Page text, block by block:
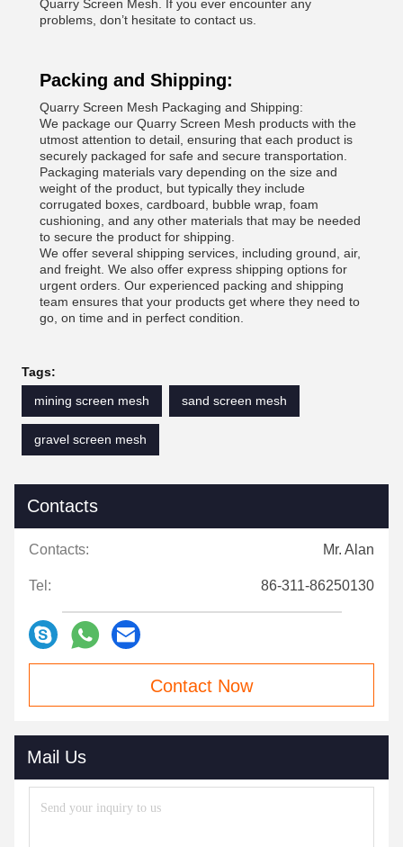
Quarry Screen Mesh. If you ever encounter any
problems, don’t hesitate to contact us.
Packing and Shipping:
Quarry Screen Mesh Packaging and Shipping:
We package our Quarry Screen Mesh products with the
utmost attention to detail, ensuring that each product is
securely packaged for safe and secure transportation.
Packaging materials vary depending on the size and
weight of the product, but typically they include
corrugated boxes, cardboard, bubble wrap, foam
cushioning, and any other materials that may be needed
to secure the product for shipping.
We offer several shipping services, including ground, air,
and freight. We also offer express shipping options for
urgent orders. Our experienced packing and shipping
team ensures that your products get where they need to
go, on time and in perfect condition.
Tags:
mining screen mesh
sand screen mesh
gravel screen mesh
Contacts
Contacts: Mr. Alan
Tel: 86-311-86250130
Contact Now
Mail Us